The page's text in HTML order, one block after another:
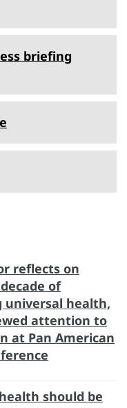
briefing
reflects on
of
universal health,
attention to
at Pan American
should be